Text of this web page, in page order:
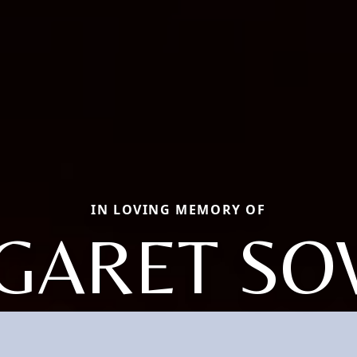
IN LOVING MEMORY OF